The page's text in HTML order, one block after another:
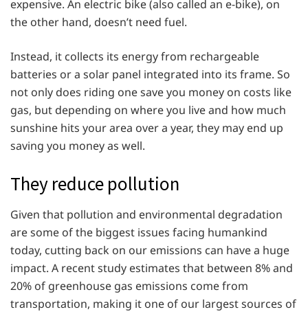
expensive. An electric bike (also called an e-bike), on
the other hand, doesn’t need fuel.
Instead, it collects its energy from rechargeable
batteries or a solar panel integrated into its frame. So
not only does riding one save you money on costs like
gas, but depending on where you live and how much
sunshine hits your area over a year, they may end up
saving you money as well.
They reduce pollution
Given that pollution and environmental degradation
are some of the biggest issues facing humankind
today, cutting back on our emissions can have a huge
impact. A recent study estimates that between 8% and
20% of greenhouse gas emissions come from
transportation, making it one of our largest sources of